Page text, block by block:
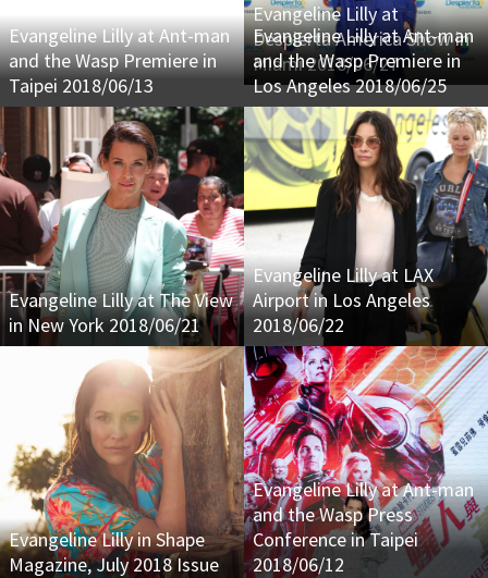
Evangeline Lilly at
Despierta America Show in
Miami 2018/06/27
Evangeline Lilly at Ant-man
and the Wasp Premiere in
Taipei 2018/06/13
Evangeline Lilly at Ant-man
and the Wasp Premiere in
Los Angeles 2018/06/25
Evangeline Lilly at The View
in New York 2018/06/21
Evangeline Lilly at LAX
Airport in Los Angeles
2018/06/22
Evangeline Lilly in Shape
Magazine, July 2018 Issue
Evangeline Lilly at Ant-man
and the Wasp Press
Conference in Taipei
2018/06/12